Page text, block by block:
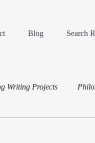
Blog Search
Writing Projects